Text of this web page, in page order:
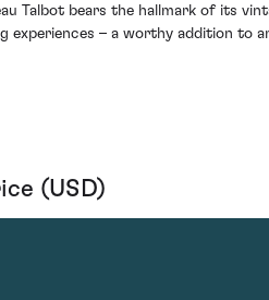
Talbot bears the hallmark of its
experiences – a worthy addition to
(USD)